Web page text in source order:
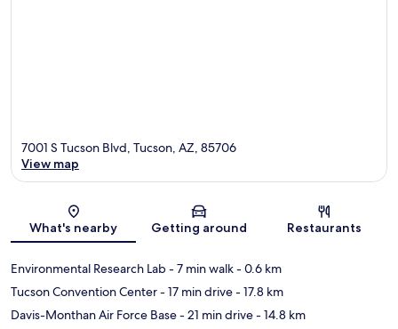
Map
7001 S Tucson Blvd, Tucson, AZ, 85706
View map
What's nearby Getting around Restaurants
Environmental Research Lab- 7 min walk- 0.6 km
Tucson Convention Center- 17 min drive- 17.8 km
Davis-Monthan Air Force Base- 21 min drive- 14.8 km